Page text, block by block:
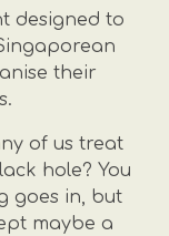
designed to
their
of us treat
hole? You
goes in, but
maybe a